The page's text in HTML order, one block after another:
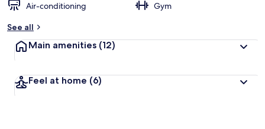
Air-conditioning
Gym
See all
Main amenities (12)
Feel at home (6)